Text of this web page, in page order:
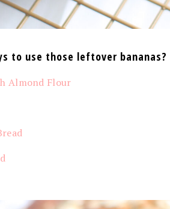
to use those leftover
Almond Flour